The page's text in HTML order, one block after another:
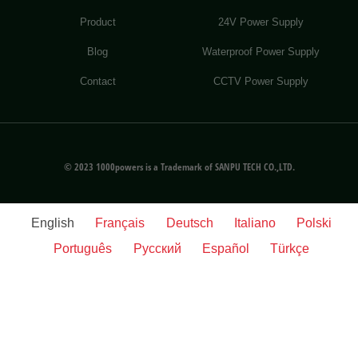
Product
Blog
Contact
24V Power Supply
Waterproof Power Supply
CCTV Power Supply
© 2023 1000powers is a Trademark of SANPU TECH CO.,LTD.
English Français Deutsch Italiano
Polski
Português
Русский Español Türkçe